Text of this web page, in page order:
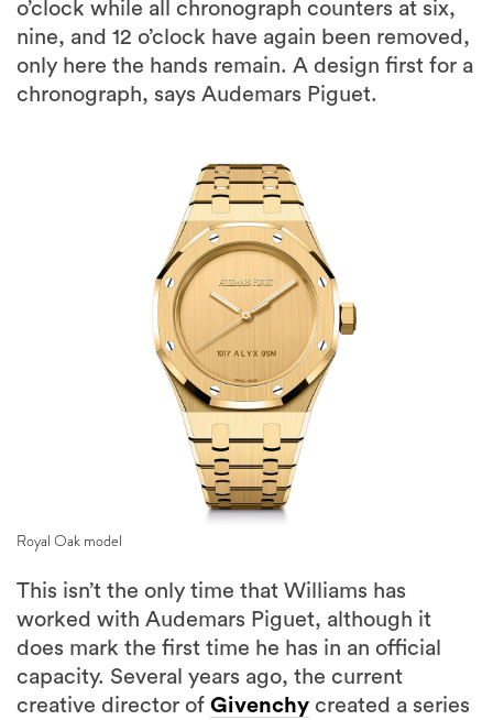
o’clock while all chronograph counters at six,
nine, and 12 o’clock have again been removed,
only here the hands remain. A design first for a
chronograph, says Audemars Piguet.
Royal Oak model
This isn’t the only time that Williams has
worked with Audemars Piguet, although it
does mark the first time he has in an official
capacity. Several years ago, the current
creative director of Givenchy created a series